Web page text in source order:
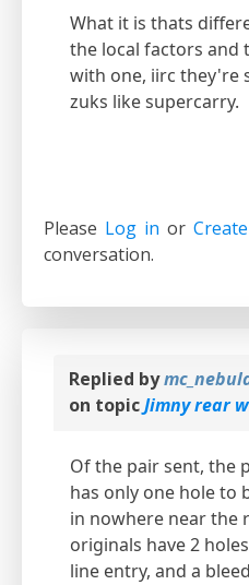
What it is thats
the local factors and
with one, iirc they're
zuks like supercarry.
Please Log in or
conversation.
Replied by
on topicJimny rear
Of the pair sent, the
has only one hole to
in nowhere near the
originals have 2
line entry, and a